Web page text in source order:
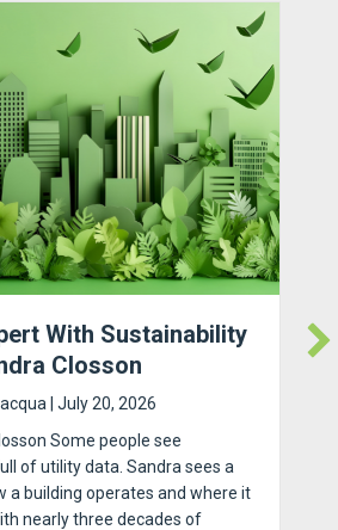
With Sustainability
Closson
July 20, 2026
Some people see
of utility data. Sandra sees a
a building operates and where it
nearly three decades of